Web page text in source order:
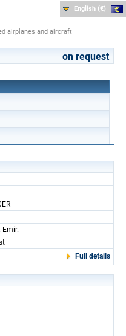
airplanes and aircraft
English (€)
on request
Emir.
Full details